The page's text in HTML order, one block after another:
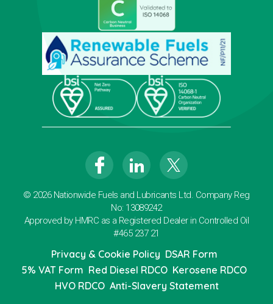
© 2026 Nationwide Fuels and Lubricants Ltd. Company Reg
No: 13089242
Approved by HMRC as a Registered Dealer in Controlled Oil
#465 237 21
Privacy & Cookie Policy DSAR Form
5% VAT Form Red Diesel RDCO Kerosene RDCO
HVO RDCO Anti-Slavery Statement